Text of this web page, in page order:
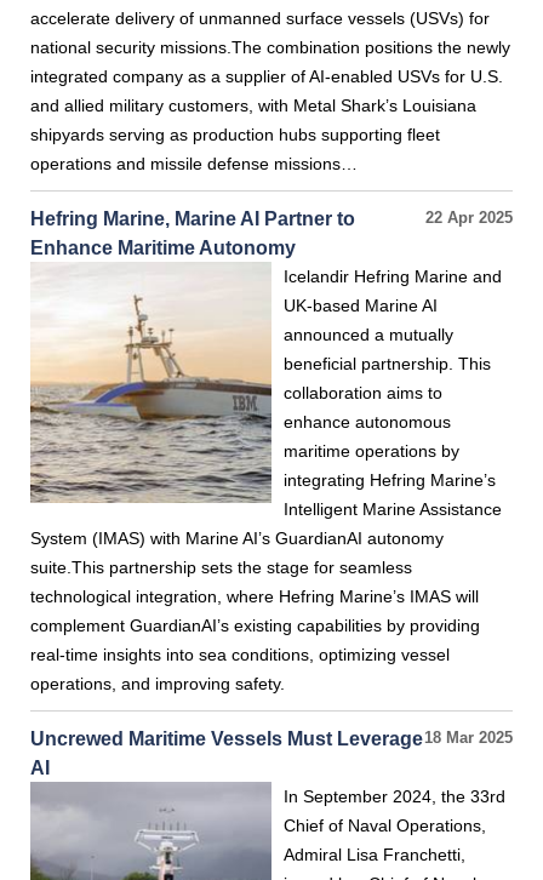
accelerate delivery of unmanned surface vessels (USVs) for
national security missions.The combination positions the newly
integrated company as a supplier of AI-enabled USVs for U.S.
and allied military customers, with Metal Shark’s Louisiana
shipyards serving as production hubs supporting fleet
operations and missile defense missions…
22 Apr 2025
Hefring Marine, Marine AI Partner to
Enhance Maritime Autonomy
Icelandir Hefring Marine and
UK-based Marine AI
announced a mutually
beneficial partnership. This
collaboration aims to
enhance autonomous
maritime operations by
integrating Hefring Marine’s
Intelligent Marine Assistance
System (IMAS) with Marine AI’s GuardianAI autonomy
suite.This partnership sets the stage for seamless
technological integration, where Hefring Marine’s IMAS will
complement GuardianAI’s existing capabilities by providing
real-time insights into sea conditions, optimizing vessel
operations, and improving safety.
18 Mar 2025
Uncrewed Maritime Vessels Must Leverage
AI
In September 2024, the 33rd
Chief of Naval Operations,
Admiral Lisa Franchetti,